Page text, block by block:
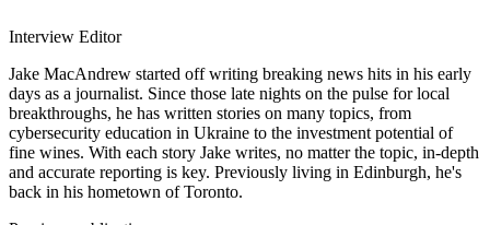
Interview Editor
Jake MacAndrew started off writing breaking news hits in his early
days as a journalist. Since those late nights on the pulse for local
breakthroughs, he has written stories on many topics, from
cybersecurity education in Ukraine to the investment potential of
fine wines. With each story Jake writes, no matter the topic, in-depth
and accurate reporting is key. Previously living in Edinburgh, he's
back in his hometown of Toronto.